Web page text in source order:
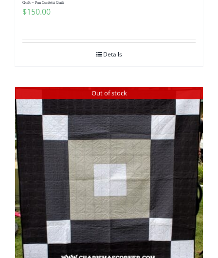
WooCommerce My Account
Quilt – Fun Confetti Quilt
$150.00
Details
Out of stock